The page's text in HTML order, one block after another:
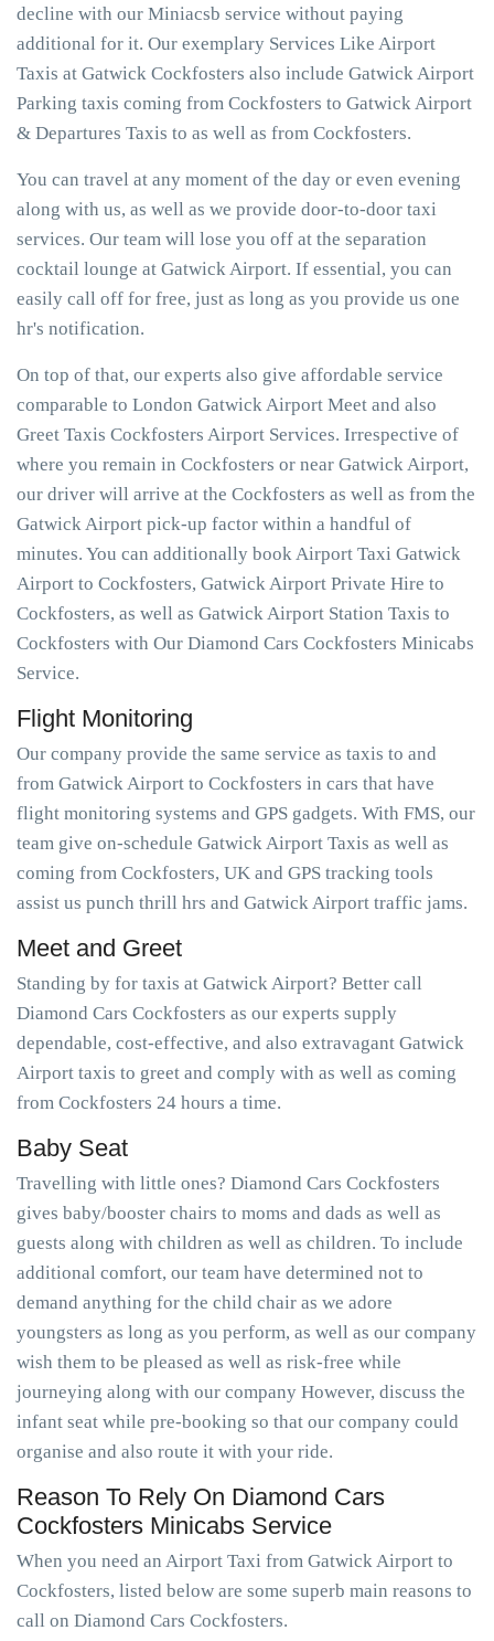
decline with our Miniacsb service without paying
additional for it. Our exemplary Services Like Airport
Taxis at Gatwick Cockfosters also include Gatwick Airport
Parking taxis coming from Cockfosters to Gatwick Airport
& Departures Taxis to as well as from Cockfosters.
You can travel at any moment of the day or even evening
along with us, as well as we provide door-to-door taxi
services. Our team will lose you off at the separation
cocktail lounge at Gatwick Airport. If essential, you can
easily call off for free, just as long as you provide us one
hr's notification.
On top of that, our experts also give affordable service
comparable to London Gatwick Airport Meet and also
Greet Taxis Cockfosters Airport Services. Irrespective of
where you remain in Cockfosters or near Gatwick Airport,
our driver will arrive at the Cockfosters as well as from the
Gatwick Airport pick-up factor within a handful of
minutes. You can additionally book Airport Taxi Gatwick
Airport to Cockfosters, Gatwick Airport Private Hire to
Cockfosters, as well as Gatwick Airport Station Taxis to
Cockfosters with Our Diamond Cars Cockfosters Minicabs
Service.
Flight Monitoring
Our company provide the same service as taxis to and
from Gatwick Airport to Cockfosters in cars that have
flight monitoring systems and GPS gadgets. With FMS, our
team give on-schedule Gatwick Airport Taxis as well as
coming from Cockfosters, UK and GPS tracking tools
assist us punch thrill hrs and Gatwick Airport traffic jams.
Meet and Greet
Standing by for taxis at Gatwick Airport? Better call
Diamond Cars Cockfosters as our experts supply
dependable, cost-effective, and also extravagant Gatwick
Airport taxis to greet and comply with as well as coming
from Cockfosters 24 hours a time.
Baby Seat
Travelling with little ones? Diamond Cars Cockfosters
gives baby/booster chairs to moms and dads as well as
guests along with children as well as children. To include
additional comfort, our team have determined not to
demand anything for the child chair as we adore
youngsters as long as you perform, as well as our company
wish them to be pleased as well as risk-free while
journeying along with our company However, discuss the
infant seat while pre-booking so that our company could
organise and also route it with your ride.
Reason To Rely On Diamond Cars
Cockfosters Minicabs Service
When you need an Airport Taxi from Gatwick Airport to
Cockfosters, listed below are some superb main reasons to
call on Diamond Cars Cockfosters.